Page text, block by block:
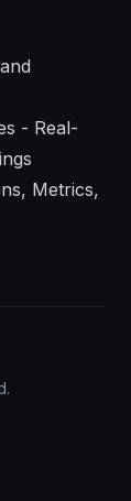
- Real-
Metrics,